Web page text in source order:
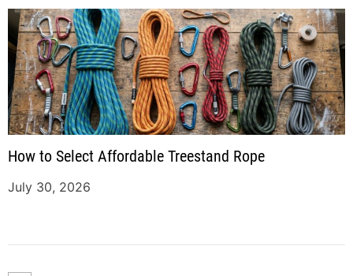
How to Select Affordable Treestand Rope
July 30, 2026